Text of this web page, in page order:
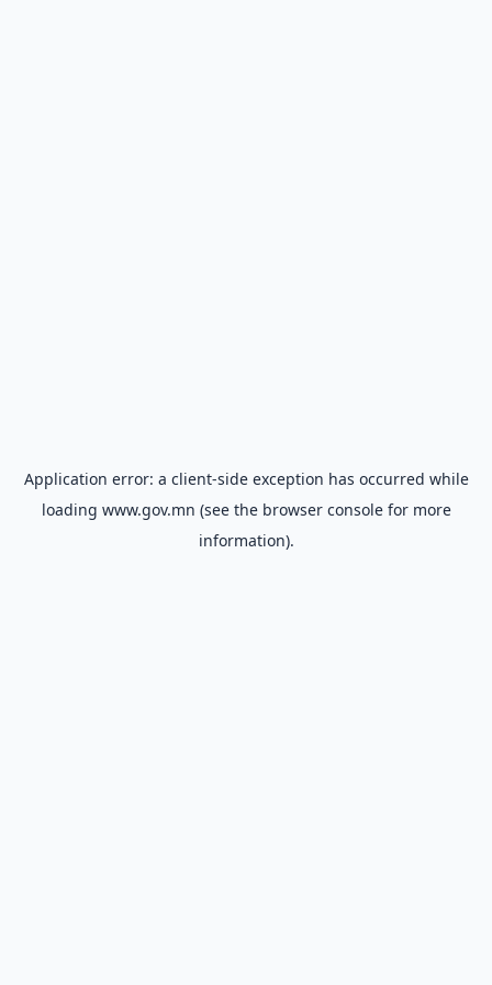
Application error: a client-side exception has occurred while
loading www.gov.mn (see the browser consolefor more
information).